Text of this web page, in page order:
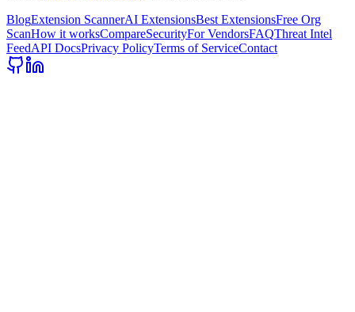
BlogExtension ScannerAI ExtensionsBest ExtensionsFree Org
ScanHow it worksCompareSecurityFor VendorsFAQThreat Intel
FeedAPI DocsPrivacy PolicyTerms of ServiceContact